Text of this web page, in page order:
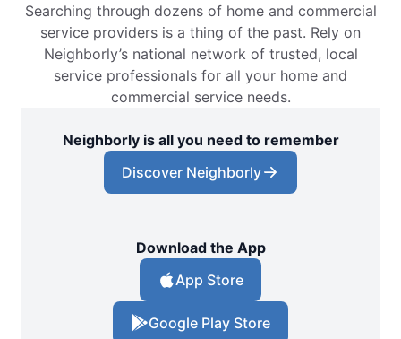
Searching through dozens of home and commercial
service providers is a thing of the past. Rely on
Neighborly’s national network of trusted, local
service professionals for all your home and
commercial service needs.
Neighborly is all you need to remember
Discover Neighborly
Download the App
App Store
Google Play Store